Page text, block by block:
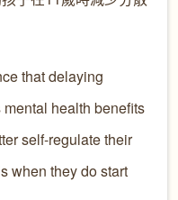
that delaying
health benefits
self-regulate their
when they do start